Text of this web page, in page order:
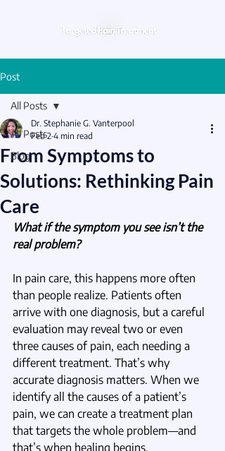
Post
All Posts
Blog
All Posts
From Symptoms to
Solutions: Rethinking Pain
Care
Dr. Stephanie G. Vanterpool
Feb 2 4 min read
What if the symptom you see isn’t the
real problem?
In pain care, this happens more often
than people realize. Patients often
arrive with one diagnosis, but a careful
evaluation may reveal two or even
three causes of pain, each needing a
different treatment. That’s why
accurate diagnosis matters. When we
identify all the causes of a patient’s
pain, we can create a treatment plan
that targets the whole problem—and
that’s when healing begins.